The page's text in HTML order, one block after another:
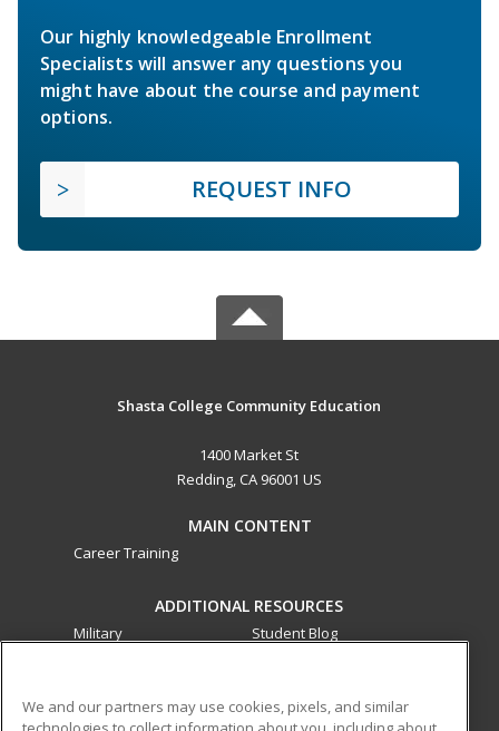
Our highly knowledgeable Enrollment
Specialists will answer any questions you
might have about the course and payment
options.
REQUEST INFO
Shasta College Community Education
1400 Market St
Redding, CA 96001 US
MAIN CONTENT
Career Training
ADDITIONAL RESOURCES
Military
Student Blog
We and our partners may use cookies, pixels, and similar